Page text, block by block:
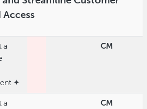
Access
a
✦
CM
a
CM